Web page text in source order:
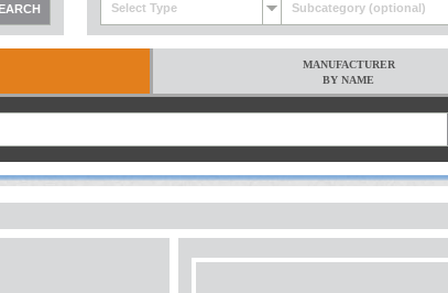
Select Type Subcategory (optional)
MANUFACTURER
BY NAME